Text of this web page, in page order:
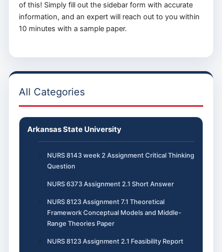
of this! Simply fill out the sidebar form with accurate
information, and an expert will reach out to you within
10 minutes with a sample paper.
All Categories
Arkansas State University
NURS 8143 week 2 Assignment Critical Thinking
Question
NURS 6373 Assignment 2.1 Short Answer
NURS 8123 Assignment 7.1 Theoretical
Framework Conceptual Models and Middle-
Range Theories Paper
NURS 8123 Assignment 2.1 Feasibility Report